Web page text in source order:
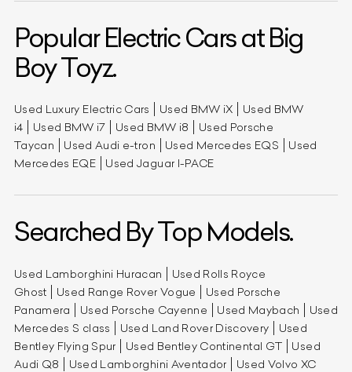
Popular Electric Cars at Big
Boy Toyz.
Used Luxury Electric Cars Used BMW iX
Used BMW
i4
Used BMW i7 Used BMW i8
Used Porsche
Taycan
Used Audi e-tron Used Mercedes EQS
Used
Mercedes EQE
Used Jaguar I-PACE
Searched By Top Models.
Used Lamborghini Huracan
Used Rolls Royce
Ghost
Used Range Rover Vogue
Used Porsche
Panamera
Used Porsche Cayenne Used Maybach
Used
Mercedes S class
Used Land Rover Discovery
Used
Bentley Flying Spur
Used Bentley Continental GT
Used
Audi Q8
Used Lamborghini Aventador
Used Volvo XC